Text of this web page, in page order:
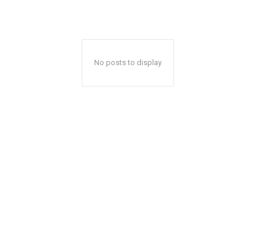
No posts to display